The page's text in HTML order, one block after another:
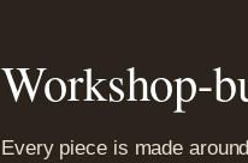
Workshop-
Every piece is made